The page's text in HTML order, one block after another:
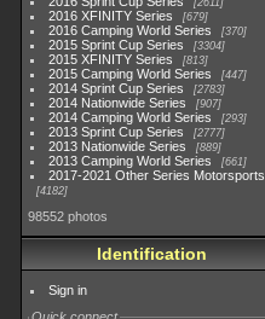
2611
2016 XFINITY Series 679
2016 Camping World Series 370
2015 Sprint Cup Series 3304
2015 XFINITY Series 813
2015 Camping World Series 447
2014 Sprint Cup Series 2783
2014 Nationwide Series 907
2014 Camping World Series 293
2013 Sprint Cup Series 2777
2013 Nationwide Series 889
2013 Camping World Series 661
2017-2021 Other Series Motorsports
4182
98552 photos
Identification
Sign in